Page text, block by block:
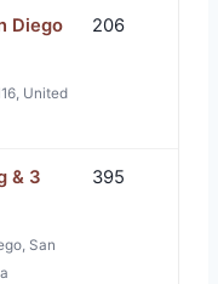
Diego
United
206
& 3
San
395